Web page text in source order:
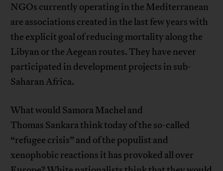
NGOs currently operating in the Mediterranean
are associations created in the last few years with
the explicit goal of reducing mortality along the
Libyan or the Aegean routes. They have never
participated in development projects in sub-
Saharan Africa.
What would Samora Machel and
Thomas Sankara think today of the so-called
“refugee crisis” and of the populist and
xenophobic reactions it has provoked all over